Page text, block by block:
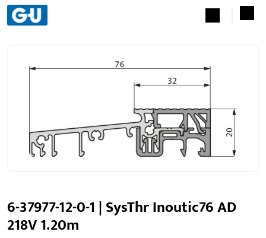
6-37977-12-0-1 | SysThr Inoutic76 AD
218V 1.20m